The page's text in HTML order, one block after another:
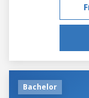
Bachelor